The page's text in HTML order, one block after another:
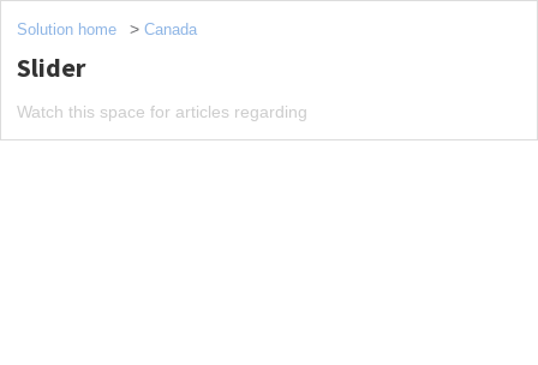
Solution home Canada
Slider
Watch this space for articles regarding